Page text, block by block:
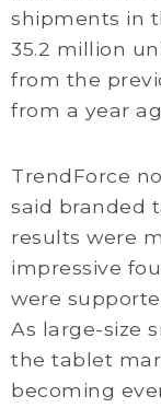
shipments in
35.2 million
from the
from a year
TrendForce
said branded
results were
impressive
were
As large-size
the tablet
becoming